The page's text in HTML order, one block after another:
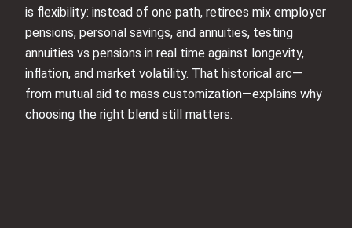
is flexibility: instead of one path, retirees mix employer
pensions, personal savings, and annuities, testing
annuities vs pensions in real time against longevity,
inflation, and market volatility. That historical arc—
from mutual aid to mass customization—explains why
choosing the right blend still matters.